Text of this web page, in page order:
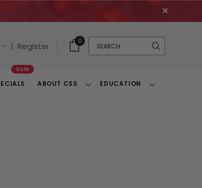
✕
| Register
Cart
With
0
Search
Sale
ABOUT CSS
ToggleEDUCATION
Toggle